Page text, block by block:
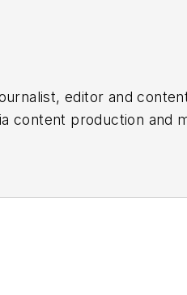
editor and
content production and